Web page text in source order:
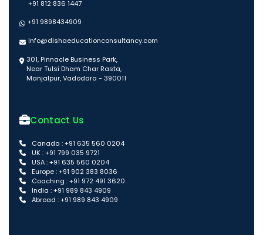
+91 812 836 1447
+91 9898434909
Info@dishaeducationconsultancy.com
301, Pinnacle Business Park,
Near Tulsi Dham Char Rasta,
Manjalpur, Vadodara - 390011
Contact Us
Canada : +91 635 560 0204
UK : +91 799 035 9721
USA : +91 635 560 0204
Europe : +91 902 383 8036
Coaching : +91 972 491 3620
India : +91 989 843 4909
Abroad : +91 989 843 4909